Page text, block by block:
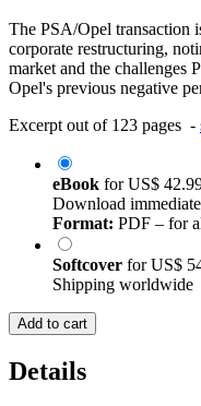
The PSA/Opel transaction
corporate restructuring,
market and the challenges
Opel's previous negative
Excerpt out of 123 pages -
eBook forUS$
Download
Format: PDF – for
Softcover forUS$
Shipping worldwide
Add to cart
Details